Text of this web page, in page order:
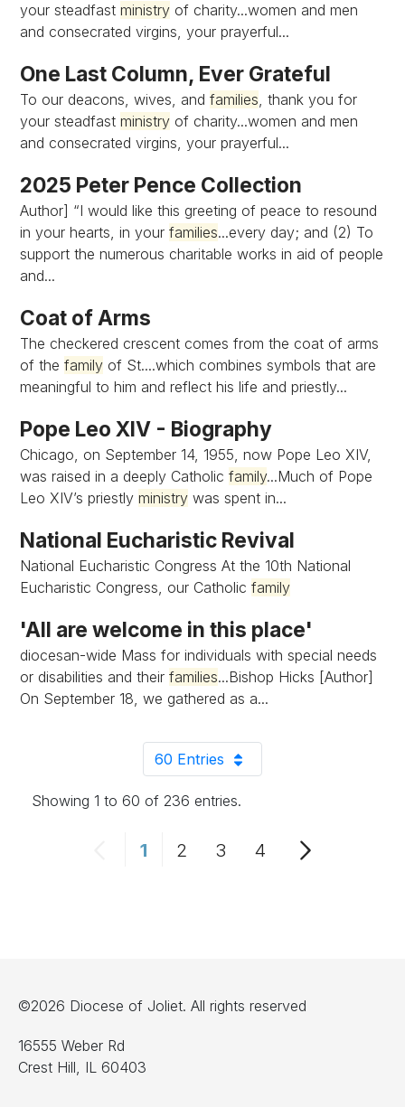
your steadfastministry of charity...women and men
and consecrated virgins, your prayerful...
One Last Column, Ever Grateful
To our deacons, wives, andfamilies, thank you for
your steadfastministry of charity...women and men
and consecrated virgins, your prayerful...
2025 Peter Pence Collection
Author] “I would like this greeting of peace to resound
in your hearts, in yourfamilies...every day; and (2) To
support the numerous charitable works in aid of people
and...
Coat of Arms
The checkered crescent comes from the coat of arms
of thefamily of St....which combines symbols that are
meaningful to him and reflect his life and priestly...
Pope Leo XIV - Biography
Chicago, on September 14, 1955, now Pope Leo XIV,
was raised in a deeply Catholicfamily...Much of Pope
Leo XIV’s priestlyministry was spent in...
National Eucharistic Revival
National Eucharistic Congress At the 10th National
Eucharistic Congress, our Catholicfamily
'All are welcome in this place'
diocesan-wide Mass for individuals with special needs
or disabilities and theirfamilies...Bishop Hicks [Author]
On September 18, we gathered as a...
60 EntriesPer Page
Showing 1 to 60 of 236 entries.
Page
1 Page
2 Page
3 Page
4
©2026 Diocese of Joliet. All rights reserved
16555 Weber Rd
Crest Hill, IL 60403